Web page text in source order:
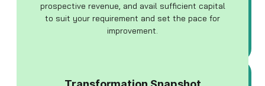
prospective revenue, and avail sufficient capital
to suit your requirement and set the pace for
improvement.